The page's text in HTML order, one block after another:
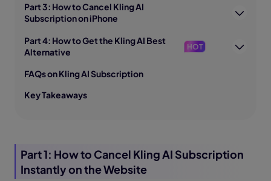
Part 3: How to Cancel Kling AI
Subscription on iPhone
Part 4: How to Get the Kling AI Best
Alternative
HOT
FAQs on Kling AI Subscription
Key Takeaways
Part 1: How to Cancel Kling AI Subscription
Instantly on the Website